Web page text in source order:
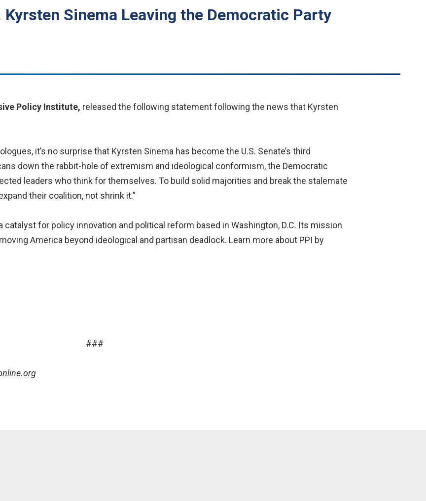
Kyrsten Sinema Leaving the Democratic Party
Policy Institute, released the following statement following the news that Kyrsten
it’s no surprise that Kyrsten Sinema has become the U.S. Senate’s third
down the rabbit-hole of extremism and ideological conformism, the Democratic
leaders who think for themselves. To build solid majorities and break the stalemate
their coalition, not shrink it.”
for policy innovation and political reform based in Washington, D.C. Its mission
America beyond ideological and partisan deadlock. Learn more about PPI by
###